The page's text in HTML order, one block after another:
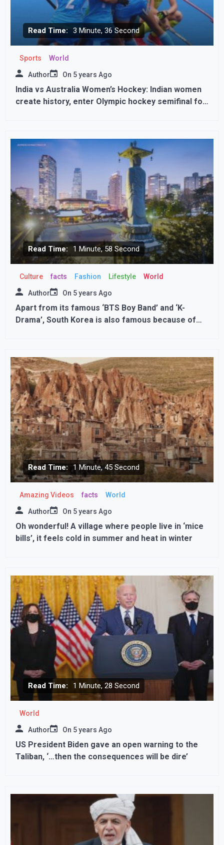
Read Time: 3 Minute, 36 Second
Sports World
Author On 5 years Ago
India vs Australia Women’s Hockey: Indian women
create history, enter Olympic hockey semifinal for
Read Time: 1 Minute, 58 Second
Culture facts Fashion Lifestyle World
Author On 5 years Ago
Apart from its famous ‘BTS Boy Band’ and ‘K-
Drama’, South Korea is also famous because of
Read Time: 1 Minute, 45 Second
Amazing Videos facts World
Author On 5 years Ago
Oh wonderful! A village where people live in ‘mice
bills’, it feels cold in summer and heat in winter
Read Time: 1 Minute, 28 Second
World
Author On 5 years Ago
US President Biden gave an open warning to the
Taliban, ‘…then the consequences will be dire’